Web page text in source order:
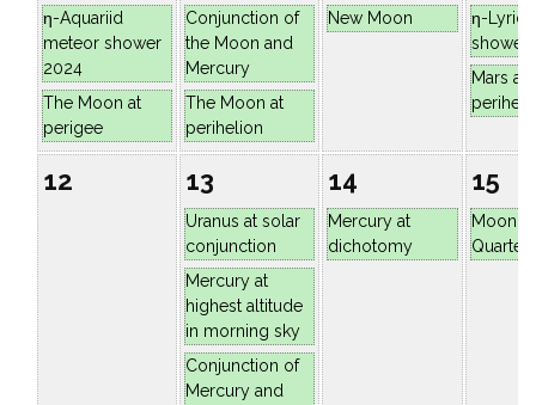
η-Aquariid
meteor shower
2024
The Moon at
perigee
Conjunction of
the Moon and
Mercury
The Moon at
perihelion
New Moon
η-Lyrid
shower
Mars at
12 13
Uranus at solar
conjunction
Mercury at
highest altitude
in morning sky
Conjunction of
Mercury and
14
Mercury at
dichotomy
15
Moon
Quarter